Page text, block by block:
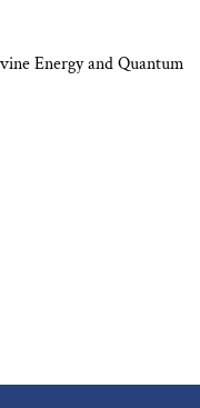
Energy and Quantum